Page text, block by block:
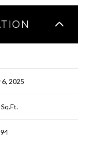
6, 2025